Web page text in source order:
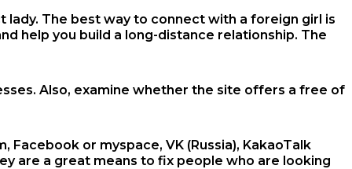
The best way to connect with a foreign girl is
help you build a long-distance relationship. The
Also, examine whether the site offers a free of
or myspace, VK (Russia), KakaoTalk
are a great means to fix people who are looking